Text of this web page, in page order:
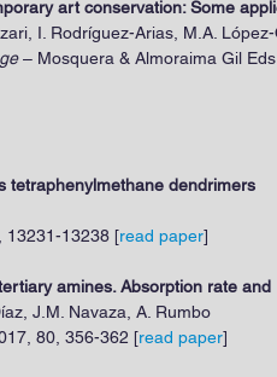
art conservation: Some
I. Rodríguez-Arias, M.A.
– Mosquera & Almoraima Gil
tetraphenylmethane dendrimers
13231-13238 [read paper]
amines. Absorption rate
J.M. Navaza, A. Rumbo
80, 356-362 [read paper]